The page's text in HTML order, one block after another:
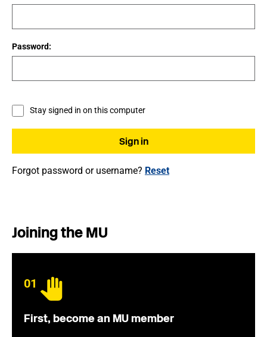
Password:
Stay signed in on this computer
Forgot password or username? Reset
Joining the MU
01
First, become an MU member